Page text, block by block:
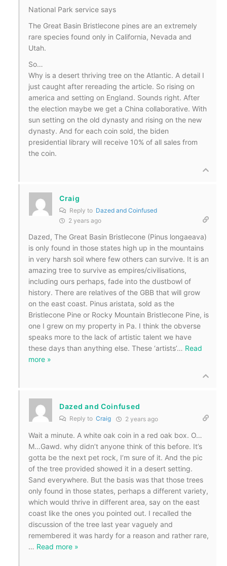
National Park service says
The Great Basin Bristlecone pines are an extremely
rare species found only in California, Nevada and
Utah.
So…
Why is a desert thriving tree on the Atlantic. A detail I
just caught after rereading the article. So rising on
america and setting on England. Sounds right. After
the election maybe we get a China collaborative. With
sun setting on the old dynasty and rising on the new
dynasty. And for each coin sold, the biden
presidential library will receive 10% of all sales from
the coin.
Craig
Reply to Dazed and Coinfused
2 years ago
Dazed, The Great Basin Bristlecone (Pinus longaeava)
is only found in those states high up in the mountains
in very harsh soil where few others can survive. It is an
amazing tree to survive as empires/civilisations,
including ours perhaps, fade into the dustbowl of
history. There are relatives of the GBB that will grow
on the east coast. Pinus aristata, sold as the
Bristlecone Pine or Rocky Mountain Bristlecone Pine, is
one I grew on my property in Pa. I think the obverse
speaks more to the lack of artistic talent we have
these days than anything else. These ‘artists’… Read
more »
Dazed and Coinfused
Reply to Craig 2 years ago
Wait a minute. A white oak coin in a red oak box. O…
M…Gawd. why didn’t anyone think of this before. It’s
gotta be the next pet rock, I’m sure of it. And the pic
of the tree provided showed it in a desert setting.
Sand everywhere. But the basis was that those trees
only found in those states, perhaps a different variety,
which would thrive in different area, say on the east
coast like the ones you pointed out. I recalled the
discussion of the tree last year vaguely and
remembered it was hardy for a reason and rather rare,
… Read more »